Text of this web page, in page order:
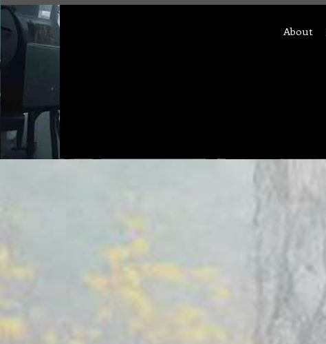
About